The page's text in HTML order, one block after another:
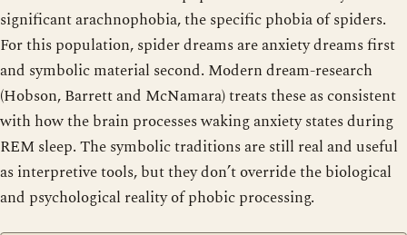
significant arachnophobia, the specific phobia of spiders.
For this population, spider dreams are anxiety dreams first
and symbolic material second. Modern dream-research
(Hobson, Barrett and McNamara) treats these as consistent
with how the brain processes waking anxiety states during
REM sleep. The symbolic traditions are still real and useful
as interpretive tools, but they don’t override the biological
and psychological reality of phobic processing.